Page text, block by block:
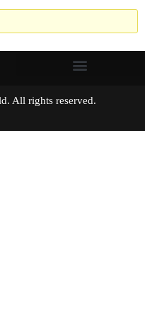
All rights reserved.